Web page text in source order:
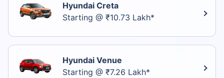
Hyundai Creta
Starting @ ₹10.73 Lakh*
Hyundai Venue
Starting @ ₹7.26 Lakh*